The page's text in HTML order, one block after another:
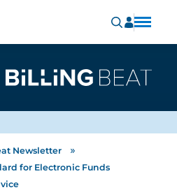
Newsletter »
for Electronic Funds